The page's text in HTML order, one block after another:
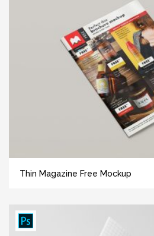
Thin Magazine Free Mockup